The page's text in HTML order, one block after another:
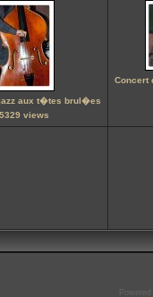
aux t�tes brul�es
5329 views
Concert